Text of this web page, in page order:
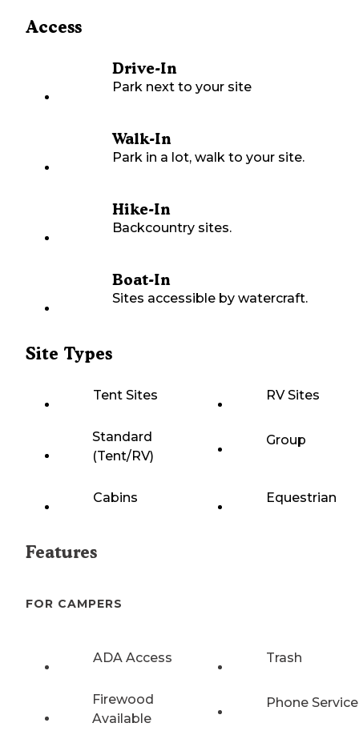
Access
Drive-In
Park next to your site
Walk-In
Park in a lot, walk to your site.
Hike-In
Backcountry sites.
Boat-In
Sites accessible by watercraft.
Site Types
Tent Sites RV Sites
Standard
(Tent/RV)
Group
Cabins Equestrian
Features
FOR CAMPERS
ADA Access Trash
Firewood
Available
Phone Service